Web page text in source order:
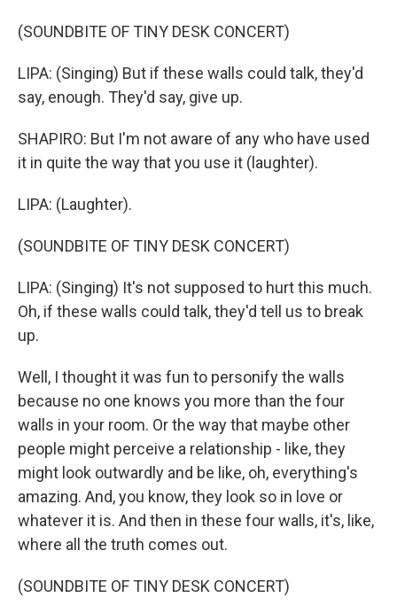
(SOUNDBITE OF TINY DESK CONCERT)
LIPA: (Singing) But if these walls could talk, they'd
say, enough. They'd say, give up.
SHAPIRO: But I'm not aware of any who have used
it in quite the way that you use it (laughter).
LIPA: (Laughter).
(SOUNDBITE OF TINY DESK CONCERT)
LIPA: (Singing) It's not supposed to hurt this much.
Oh, if these walls could talk, they'd tell us to break
up.
Well, I thought it was fun to personify the walls
because no one knows you more than the four
walls in your room. Or the way that maybe other
people might perceive a relationship - like, they
might look outwardly and be like, oh, everything's
amazing. And, you know, they look so in love or
whatever it is. And then in these four walls, it's, like,
where all the truth comes out.
(SOUNDBITE OF TINY DESK CONCERT)